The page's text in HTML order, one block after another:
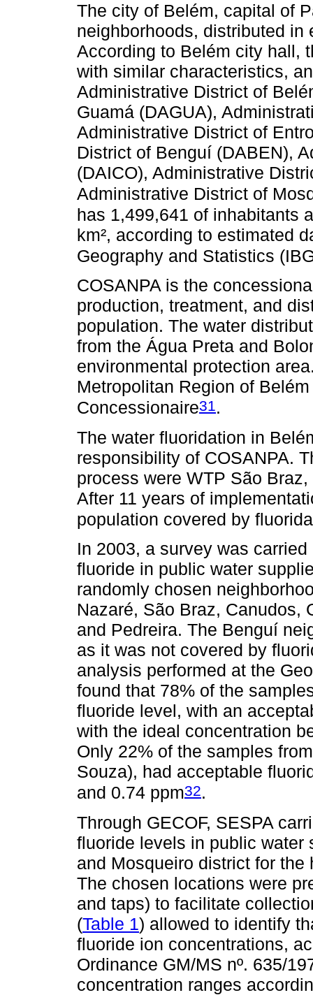
The city of Belém, capital of
neighborhoods, distributed
According to Belém city hall,
with similar characteristics,
Administrative District of
Guamá (DAGUA),
Administrative District of
District of Benguí (DABEN),
(DAICO), Administrative
Administrative District of
has 1,499,641 of inhabitants
km², according to estimated
Geography and Statistics
COSANPA is the
production, treatment, and
population. The water
from the Água Preta and
environmental protection
Metropolitan Region of
Concessionaire31 .
The water fluoridation in
responsibility of COSANPA.
process were WTP São
After 11 years of
population covered by
In 2003, a survey was
fluoride in public water
randomly chosen
Nazaré, São Braz, Canudos,
and Pedreira. The Benguí
as it was not covered by
analysis performed at the
found that 78% of the
fluoride level, with an
with the ideal concentration
Only 22% of the samples
Souza), had acceptable
and 0.74 ppm32.
Through GECOF, SESPA
fluoride levels in public
and Mosqueiro district for
The chosen locations were
and taps) to facilitate
(Table 1) allowed to identify
fluoride ion concentrations,
Ordinance GM/MS nº. 635/
concentration ranges